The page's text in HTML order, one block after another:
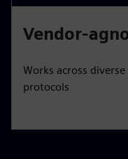
Vendor-
Works across
protocols